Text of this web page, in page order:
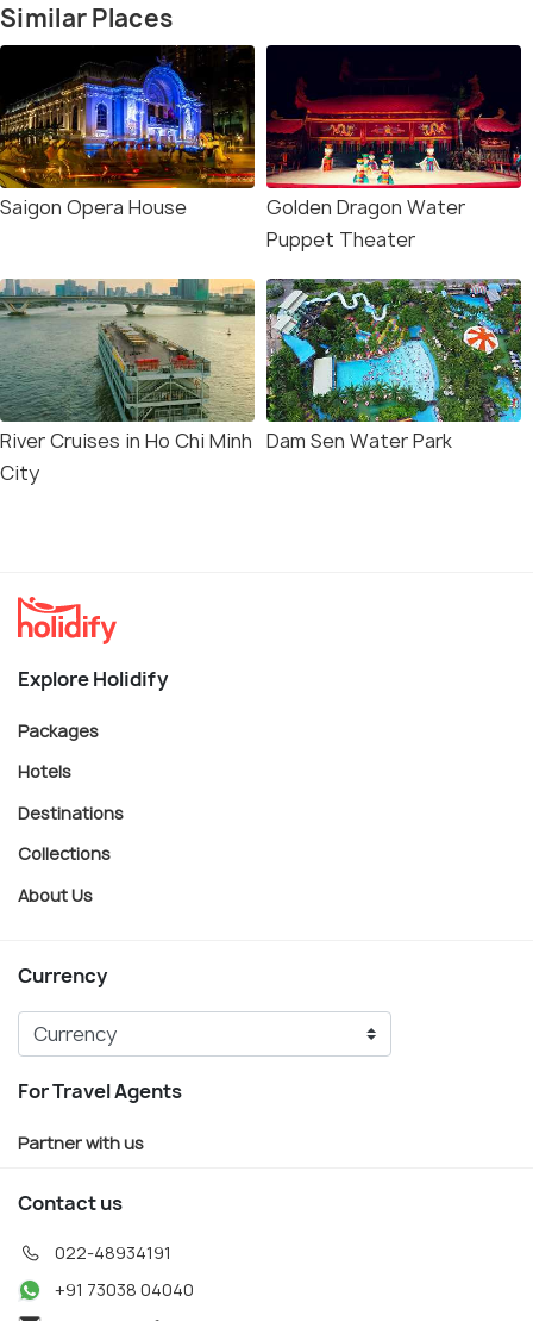
Similar Places
Saigon Opera House
Golden Dragon Water
Puppet Theater
River Cruises in Ho Chi Minh
City
Dam Sen Water Park
Explore Holidify
Packages
Hotels
Destinations
Collections
About Us
Currency
For Travel Agents
Partner with us
Contact us
022-48934191
+91 73038 04040